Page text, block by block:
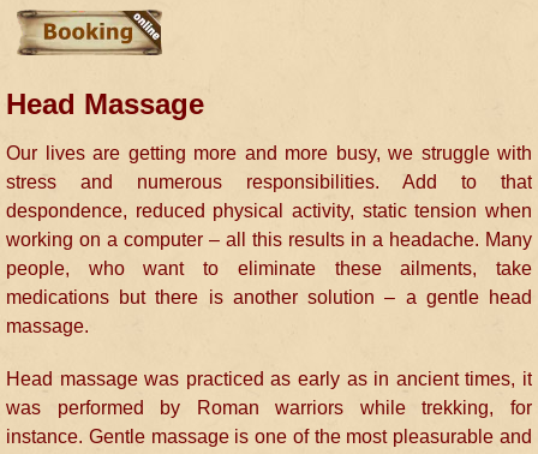
Head Massage
Our lives are getting more and more busy, we struggle with
stress and numerous responsibilities. Add to that
despondence, reduced physical activity, static tension when
working on a computer – all this results in a headache. Many
people, who want to eliminate these ailments, take
medications but there is another solution – a gentle head
massage.
Head massage was practiced as early as in ancient times, it
was performed by Roman warriors while trekking, for
instance. Gentle massage is one of the most pleasurable and